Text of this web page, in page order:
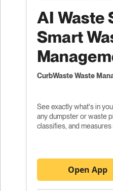
AI Waste
Smart
CurbWaste Waste
See exactly what's in
any dumpster or waste
classifies, and
Open App